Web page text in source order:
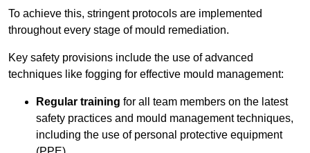
To achieve this, stringent protocols are implemented
throughout every stage of mould remediation.
Key safety provisions include the use of advanced
techniques like fogging for effective mould management:
Regular training for all team members on the latest
safety practices and mould management techniques,
including the use of personal protective equipment